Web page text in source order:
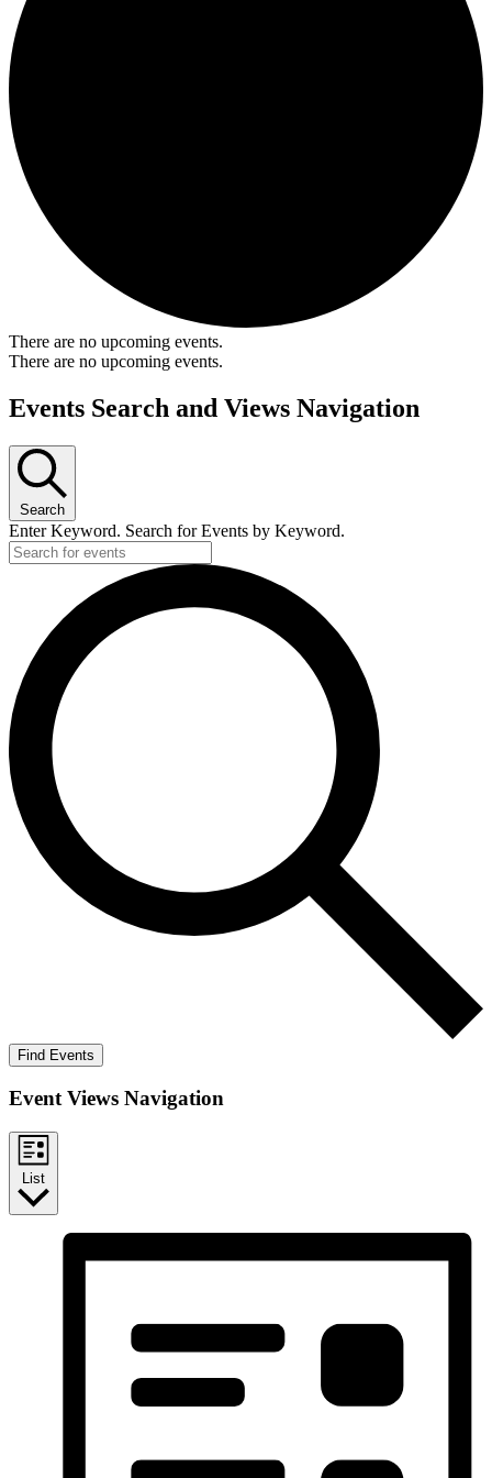
There are no upcoming events.
There are no upcoming events.
Events Search and Views Navigation
Search
Enter Keyword. Search for Events by Keyword.
Find Events
Event Views Navigation
List